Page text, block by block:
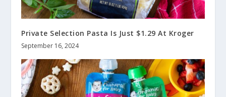
Private Selection Pasta Is Just $1.29 At Kroger
September 16, 2024